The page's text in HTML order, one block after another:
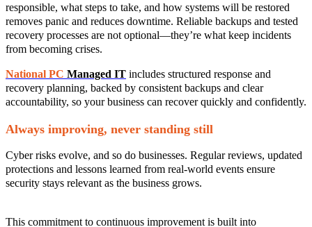
responsible, what steps to take, and how systems will be restored
removes panic and reduces downtime. Reliable backups and tested
recovery processes are not optional—they’re what keep incidents
from becoming crises.
National PC Managed IT includes structured response and
recovery planning, backed by consistent backups and clear
accountability, so your business can recover quickly and confidently.
Always improving, never standing still
Cyber risks evolve, and so do businesses. Regular reviews, updated
protections and lessons learned from real‑world events ensure
security stays relevant as the business grows.
This commitment to continuous improvement is built into